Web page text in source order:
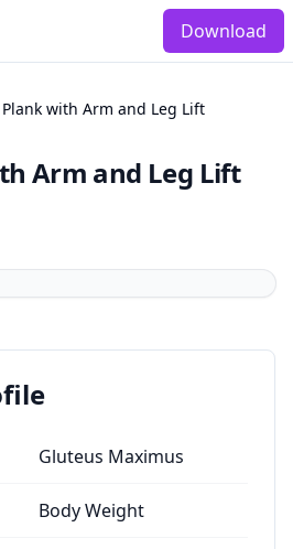
Download
with Arm and Leg Lift
Arm and Leg Lift
Gluteus Maximus
Body Weight